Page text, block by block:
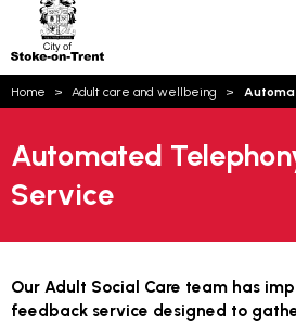
Trent
Home Adult care and wellbeing
Automated
Service
Our Adult Social Care team has
feedback service designed to
How can we help you today?
Email updates
Account log in